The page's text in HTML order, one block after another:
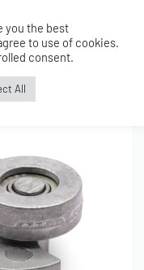
you the best
to use of cookies.
consent.
All